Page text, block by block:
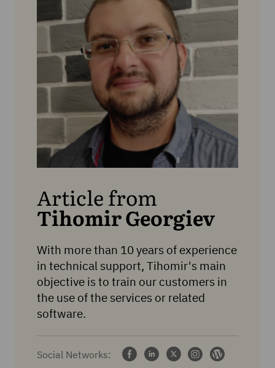
Article from
Tihomir Georgiev
With more than 10 years of experience
in technical support, Tihomir's main
objective is to train our customers in
the use of the services or related
software.
Social Networks: